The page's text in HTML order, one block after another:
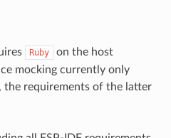
Ruby
on the host
mocking currently only
the requirements of the latter